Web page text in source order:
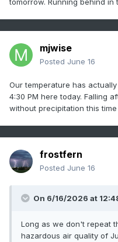
tomorrow. Running behind in
mjwise
Posted June 16
Our temperature has
4:30 PM here today. Falling
without precipitation this
frostfern
Posted June 16
On 6/16/2026 at
Long as we don't repeat
hazardous air quality of